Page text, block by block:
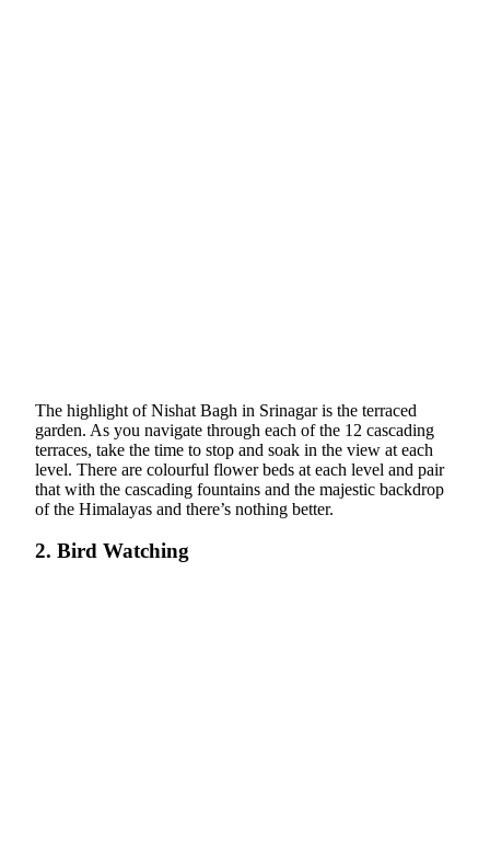
The highlight of Nishat Bagh in Srinagar is the terraced
garden. As you navigate through each of the 12 cascading
terraces, take the time to stop and soak in the view at each
level. There are colourful flower beds at each level and pair
that with the cascading fountains and the majestic backdrop
of the Himalayas and there’s nothing better.
2. Bird Watching